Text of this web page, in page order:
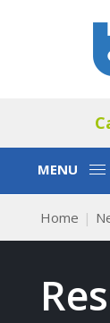
Toggle
MENU
Home